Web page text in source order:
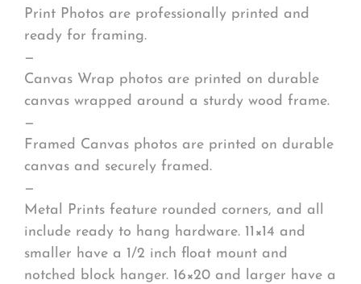
Print Photos are professionally printed and
ready for framing.
—
Canvas Wrap photos are printed on durable
canvas wrapped around a sturdy wood frame.
—
Framed Canvas photos are printed on durable
canvas and securely framed.
—
Metal Prints feature rounded corners, and all
include ready to hang hardware. 11×14 and
smaller have a 1/2 inch float mount and
notched block hanger. 16×20 and larger have a